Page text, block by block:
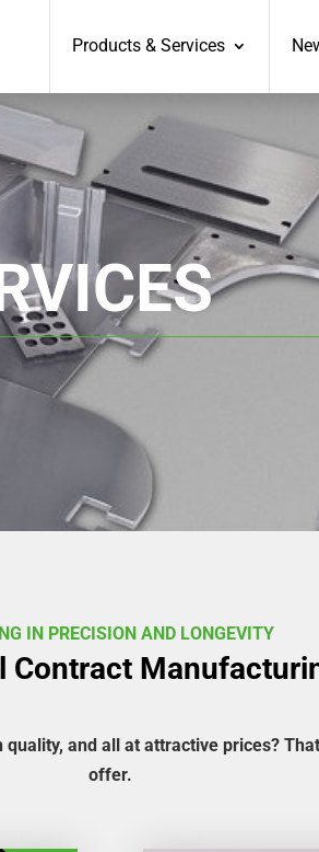
Products & Services
IN PRECISION AND LONGEVITY
Contract
and all at attractive prices?
offer.